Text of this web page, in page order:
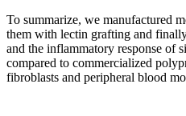
To summarize, we manufactured
them with lectin grafting and
and the inflammatory response of
compared to commercialized
fibroblasts and peripheral blood